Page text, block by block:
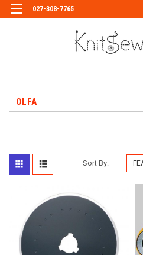
027-308-7765
OLFA
Sort By: